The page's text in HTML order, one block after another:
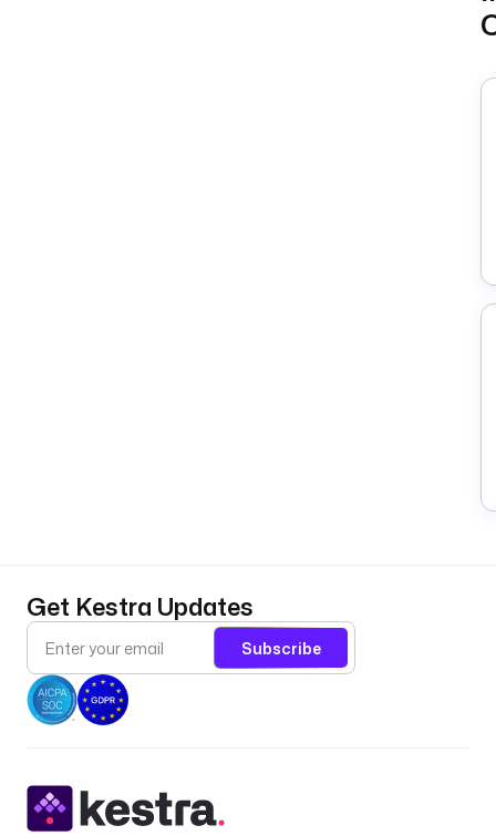
Get Kestra Updates
Subscribe